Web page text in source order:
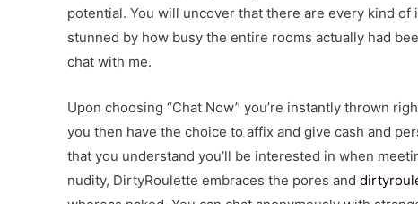
potential. You will uncover that there are every kind
stunned by how busy the entire rooms actually had
chat with me.
Upon choosing “Chat Now” you’re instantly thrown
you then have the choice to affix and give cash and
that you understand you’ll be interested in when
nudity, DirtyRoulette embraces the pores and